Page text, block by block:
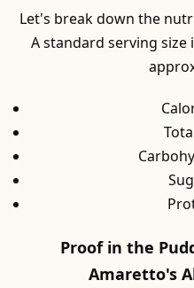
Let's break down the
A standard serving size
Proof in the
Amaretto's